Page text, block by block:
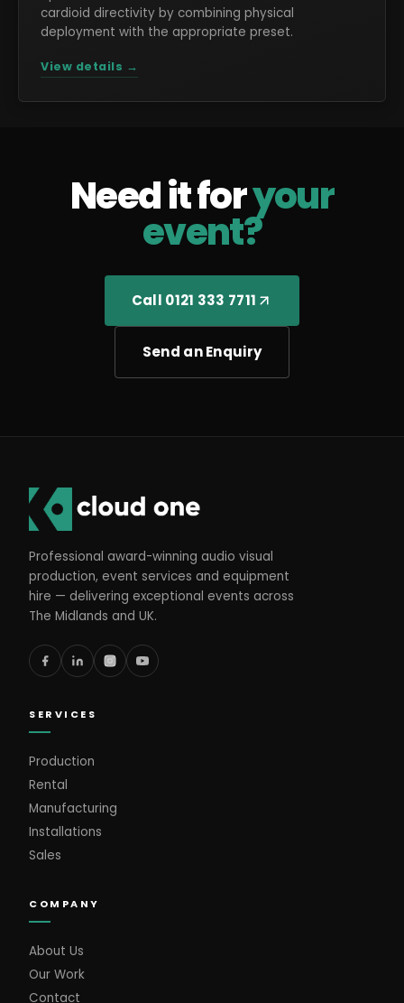
cardioid directivity by combining physical
deployment with the appropriate preset.
View details →
Need it foryour
event?
Call 0121 333 7711
Send an Enquiry
Professional award-winning audio visual
production, event services and equipment
hire — delivering exceptional events across
The Midlands and UK.
SERVICES
Production
Rental
Manufacturing
Installations
Sales
COMPANY
About Us
Our Work
Contact